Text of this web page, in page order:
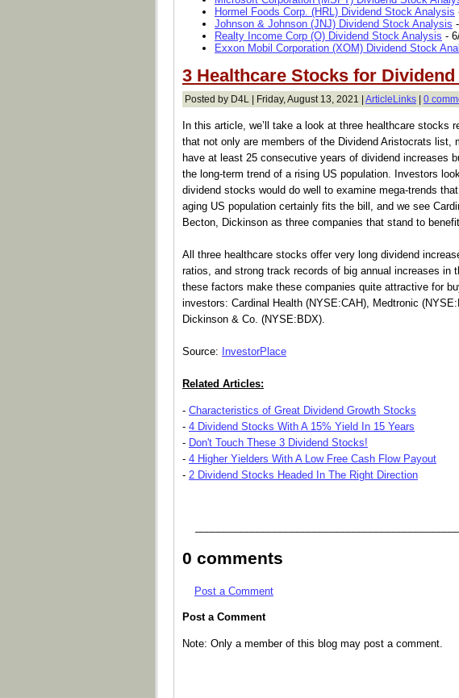
Hormel Foods Corp. (HRL) Dividend Stock Analysis
Johnson & Johnson (JNJ) Dividend Stock Analysis
Realty Income Corp (O) Dividend Stock Analysis -
Exxon Mobil Corporation (XOM) Dividend Stock
3 Healthcare Stocks for
Posted by D4L | Friday, August 13, 2021 | ArticleLinks | 0
In this article, we’ll take a look at three healthcare stocks
that not only are members of the Dividend Aristocrats list,
have at least 25 consecutive years of dividend increases
the long-term trend of a rising US population. Investors
dividend stocks would do well to examine mega-trends
aging US population certainly fits the bill, and we see
Becton, Dickinson as three companies that stand to
All three healthcare stocks offer very long dividend
ratios, and strong track records of big annual increases in
these factors make these companies quite attractive for
investors: Cardinal Health (NYSE:CAH), Medtronic
Dickinson & Co. (NYSE:BDX).
Source: InvestorPlace
Related Articles:
- Characteristics of Great Dividend Growth Stocks
- 4 Dividend Stocks With A 15% Yield In 15 Years
- Don't Touch These 3 Dividend Stocks!
- 4 Higher Yielders With A Low Free Cash Flow Payout
- 2 Dividend Stocks Headed In The Right Direction
0 comments
Post a Comment
Post a Comment
Note: Only a member of this blog may post a comment.